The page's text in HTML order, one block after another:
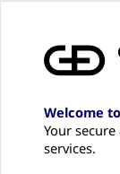
Welcome
Your
services.